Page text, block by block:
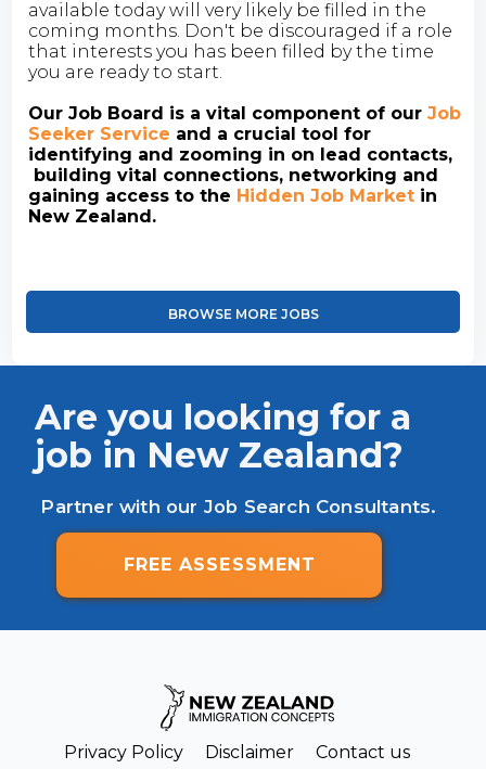
available today will very likely be filled in the
coming months. Don't be discouraged if a role
that interests you has been filled by the time
you are ready to start.
Our Job Board is a vital component of ourJob
Seeker Service and a crucial tool for
identifying and zooming in on lead contacts,
building vital connections, networking and
gaining access to the Hidden Job Market in
New Zealand.
BROWSE MORE JOBS
Are you looking for a
job in New Zealand?
Partner with our Job Search Consultants.
FREE ASSESSMENT
Privacy Policy Disclaimer Contact us